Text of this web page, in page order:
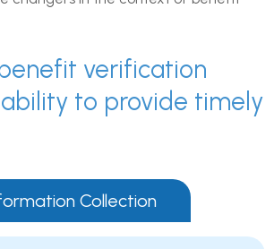
verification
to provide timely
Collection